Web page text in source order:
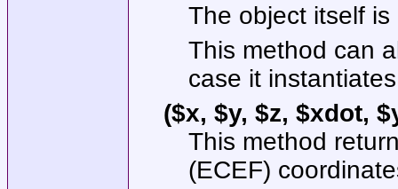
The object itself is
This method can
case it
($x, $y, $z, $xdot,
This method
(ECEF)